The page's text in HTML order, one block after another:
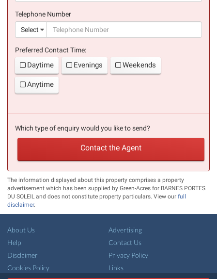
Telephone Number
Select
Preferred Contact Time:
Daytime Evenings Weekends
Anytime
Which type of enquiry would you like to send?
Contact the Agent
The information displayed about this property comprises a property
advertisement which has been supplied by Green-Acres for BARNES PORTES
DU SOLEIL and does not constitute property particulars. View our full
disclaimer.
About Us
Advertising
Help
Contact Us
Disclaimer
Privacy Policy
Cookies Policy
Links